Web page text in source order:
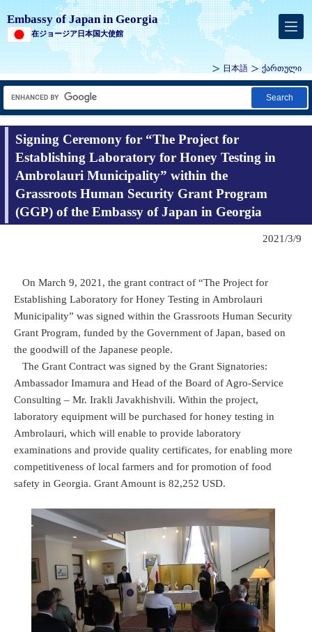
Embassy of Japan in Georgia
在ジョージア日本国大使館
日本語 ქართული
Search
Signing Ceremony for “The Project for
Establishing Laboratory for Honey Testing in
Ambrolauri Municipality” within the
Grassroots Human Security Grant Program
(GGP) of the Embassy of Japan in Georgia
2021/3/9
On March 9, 2021, the grant contract of “The Project for
Establishing Laboratory for Honey Testing in Ambrolauri
Municipality” was signed within the Grassroots Human Security
Grant Program, funded by the Government of Japan, based on
the goodwill of the Japanese people.
The Grant Contract was signed by the Grant Signatories:
Ambassador Imamura and Head of the Board of Agro-Service
Consulting – Mr. Irakli Javakhishvili. Within the project,
laboratory equipment will be purchased for honey testing in
Ambrolauri, which will enable to provide laboratory
examinations and provide quality certificates, for enabling more
competitiveness of local farmers and for promotion of food
safety in Georgia. Grant Amount is 82,252 USD.